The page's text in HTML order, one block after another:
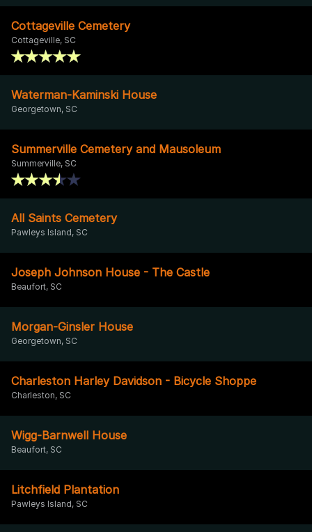
Cottageville Cemetery
Cottageville, SC
Waterman-Kaminski House
Georgetown, SC
Summerville Cemetery and Mausoleum
Summerville, SC
All Saints Cemetery
Pawleys Island, SC
Joseph Johnson House - The Castle
Beaufort, SC
Morgan-Ginsler House
Georgetown, SC
Charleston Harley Davidson - Bicycle Shoppe
Charleston, SC
Wigg-Barnwell House
Beaufort, SC
Litchfield Plantation
Pawleys Island, SC